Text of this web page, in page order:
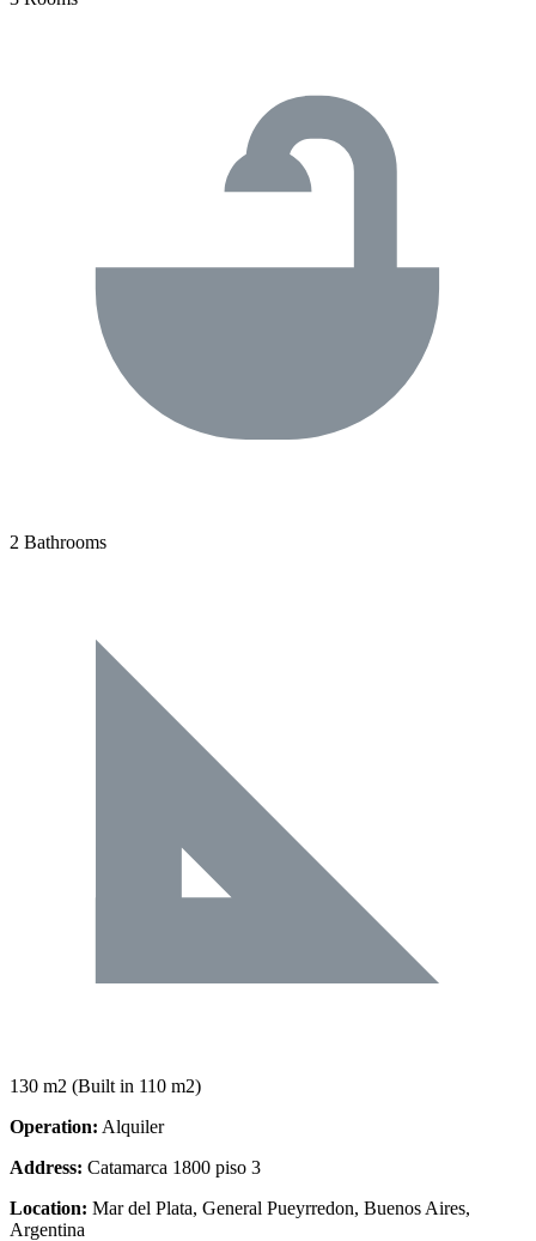
2 Bathrooms
130 m2 (Built in 110 m2)
Operation: Alquiler
Address: Catamarca 1800 piso 3
Location: Mar del Plata, General Pueyrredon, Buenos Aires,
Argentina